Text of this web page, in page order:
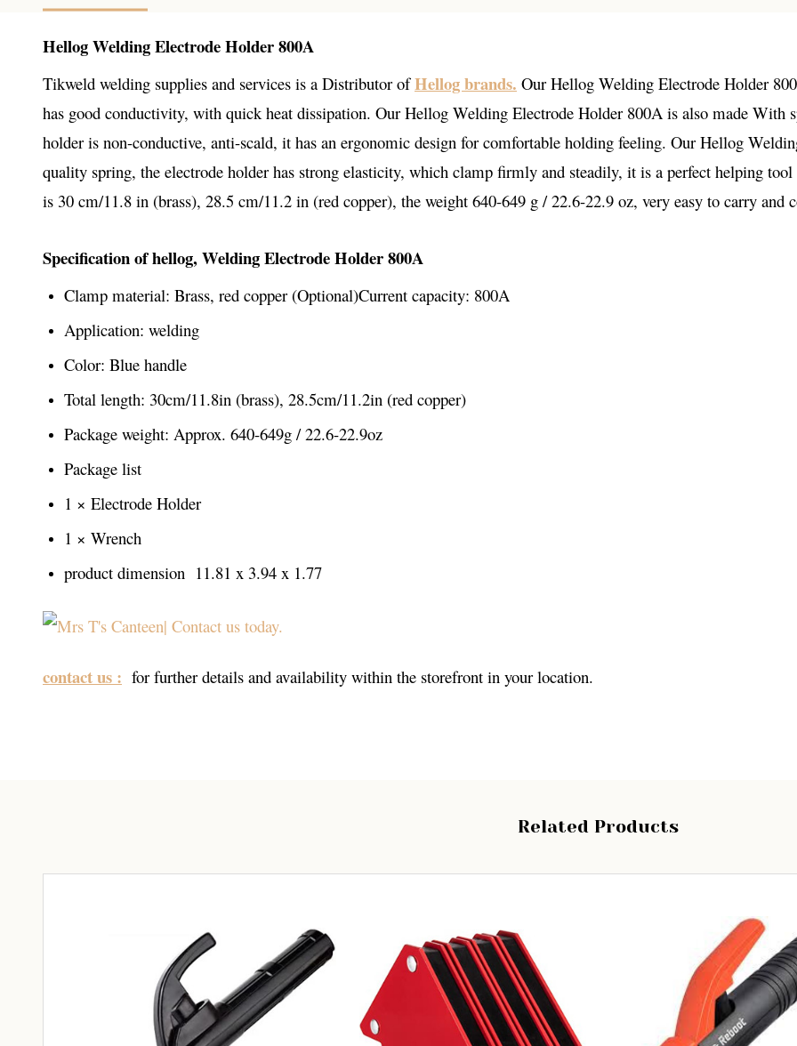
Hellog Welding Electrode Holder 800A
Tikweld welding supplies and services is a Distributor ofHellog brands. Our Hellog Welding Electrode Holder
has good conductivity, with quick heat dissipation. Our Hellog Welding Electrode Holder 800A is also made With
holder is non-conductive, anti-scald, it has an ergonomic design for comfortable holding feeling. Our Hellog
quality spring, the electrode holder has strong elasticity, which clamp firmly and steadily, it is a perfect helping
is 30 cm/11.8 in (brass), 28.5 cm/11.2 in (red copper), the weight 640-649 g / 22.6-22.9 oz, very easy to carry and
Specification of hellog, Welding Electrode Holder 800A
Clamp material: Brass, red copper (Optional)Current capacity: 800A
Application: welding
Color: Blue handle
Total length: 30cm/11.8in (brass), 28.5cm/11.2in (red copper)
Package weight: Approx. 640-649g / 22.6-22.9oz
Package list
1 × Electrode Holder
1 × Wrench
product dimension 11.81 x 3.94 x 1.77
contact us : for further details and availability within the storefront in your location.
Related Products